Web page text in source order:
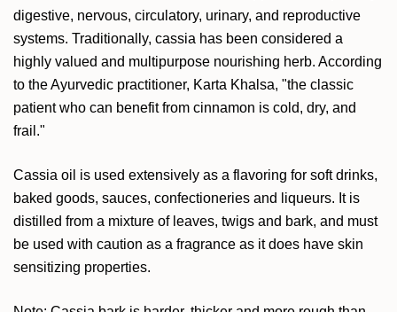
digestive, nervous, circulatory, urinary, and reproductive
systems. Traditionally, cassia has been considered a
highly valued and multipurpose nourishing herb. According
to the Ayurvedic practitioner, Karta Khalsa, "the classic
patient who can benefit from cinnamon is cold, dry, and
frail."
Cassia oil is used extensively as a flavoring for soft drinks,
baked goods, sauces, confectioneries and liqueurs. It is
distilled from a mixture of leaves, twigs and bark, and must
be used with caution as a fragrance as it does have skin
sensitizing properties.